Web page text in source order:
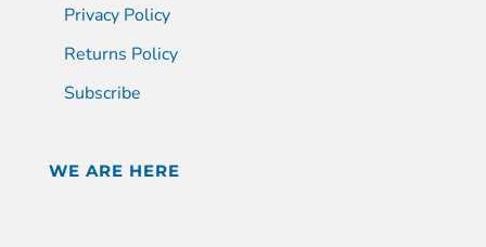
Privacy Policy
Returns Policy
Subscribe
WE ARE HERE